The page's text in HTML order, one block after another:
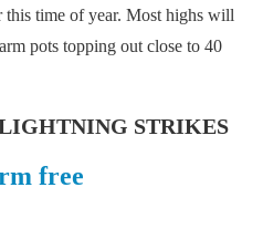
this time of year. Most highs will
pots topping out close to 40
STRIKES